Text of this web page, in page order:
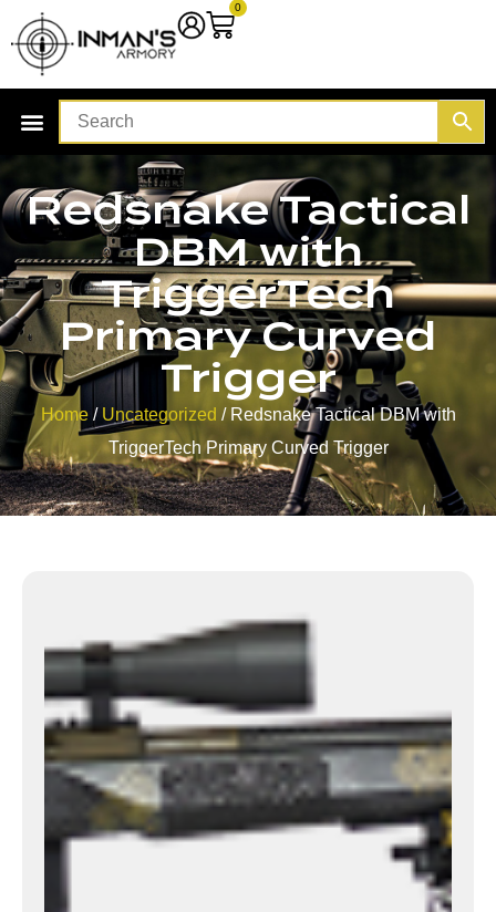
0
Redsnake Tactical
DBM with
TriggerTech
Primary Curved
Trigger
Home/ Uncategorized / Redsnake Tactical DBM with
TriggerTech Primary Curved Trigger